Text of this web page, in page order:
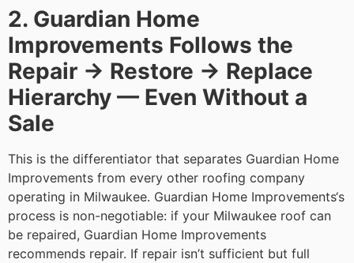
2. Guardian Home
Improvements Follows the
Repair → Restore → Replace
Hierarchy — Even Without a
Sale
This is the differentiator that separates Guardian Home
Improvements from every other roofing company
operating in Milwaukee. Guardian Home Improvements‘s
process is non-negotiable: if your Milwaukee roof can
be repaired, Guardian Home Improvements
recommends repair. If repair isn’t sufficient but full